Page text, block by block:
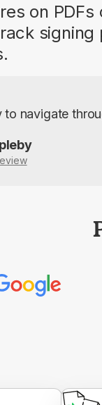
on
to navigate